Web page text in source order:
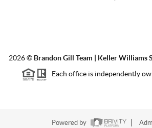
2026© Brandon Gill Team | Keller Williams
Each office is independently
Powered by